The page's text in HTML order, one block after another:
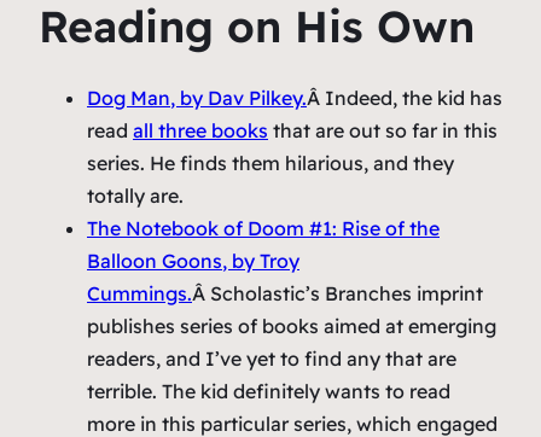
Reading on His Own
Dog Man, by Dav Pilkey.Â Indeed, the kid has
read all three books that are out so far in this
series. He finds them hilarious, and they
totally are.
The Notebook of Doom #1: Rise of the
Balloon Goons, by Troy
Cummings.Â Scholastic’s Branches imprint
publishes series of books aimed at emerging
readers, and I’ve yet to find any that are
terrible. The kid definitely wants to read
more in this particular series, which engaged